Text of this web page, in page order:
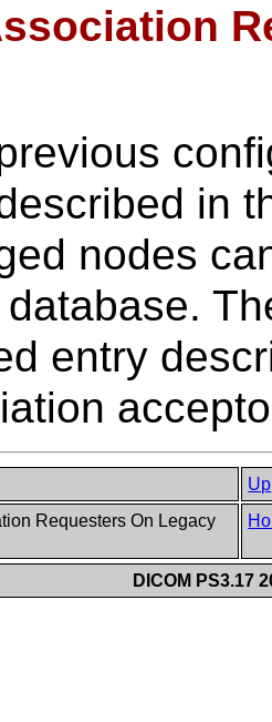
in
nodes
database.
entry
Up
Requesters On Legacy
DICOM PS3.17